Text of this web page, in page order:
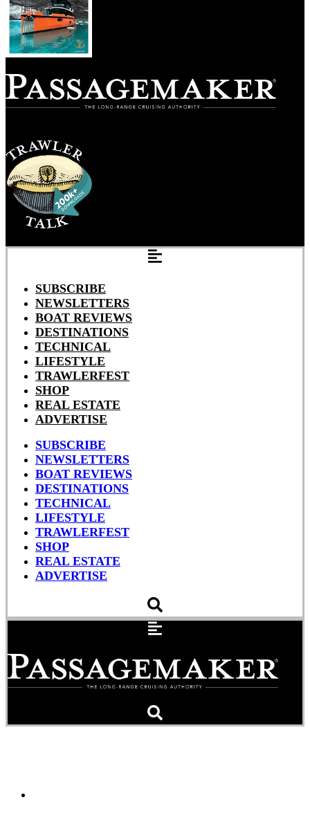
SUBSCRIBE
NEWSLETTERS
BOAT REVIEWS
DESTINATIONS
TECHNICAL
LIFESTYLE
TRAWLERFEST
SHOP
REAL ESTATE
ADVERTISE
SUBSCRIBE
NEWSLETTERS
BOAT REVIEWS
DESTINATIONS
TECHNICAL
LIFESTYLE
TRAWLERFEST
SHOP
REAL ESTATE
ADVERTISE